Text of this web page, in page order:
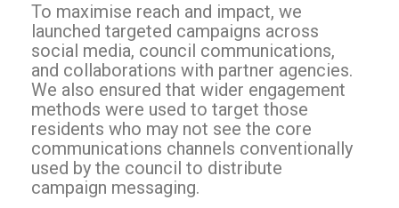
To maximise reach and impact, we
launched targeted campaigns across
social media, council communications,
and collaborations with partner agencies.
We also ensured that wider engagement
methods were used to target those
residents who may not see the core
communications channels conventionally
used by the council to distribute
campaign messaging.